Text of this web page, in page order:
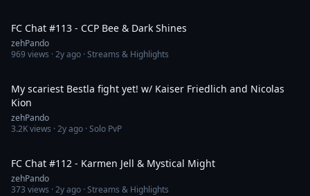
FC Chat #113 - CCP Bee & Dark Shines
zehPando
969views ·2y ago · Streams & Highlights
My scariest Bestla fight yet! w/ Kaiser Friedlich and Nicolas
Kion
zehPando
3.2Kviews ·2y ago · Solo PvP
FC Chat #112 - Karmen Jell & Mystical Might
zehPando
373 views ·2y ago · Streams & Highlights